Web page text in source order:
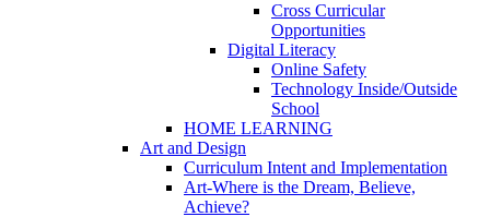
Cross Curricular
Opportunities
Digital Literacy
Online Safety
Technology Inside/Outside
School
HOME LEARNING
Art and Design
Curriculum Intent and Implementation
Art-Where is the Dream, Believe,
Achieve?